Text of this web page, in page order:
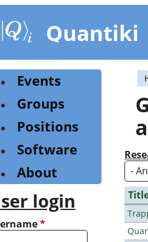
Quantiki
Events
Groups
Positions
Software
About
login
*